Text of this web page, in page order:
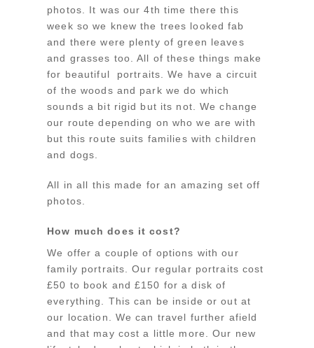
photos. It was our 4th time there this
week so we knew the trees looked fab
and there were plenty of green leaves
and grasses too. All of these things make
for beautiful portraits. We have a circuit
of the woods and park we do which
sounds a bit rigid but its not. We change
our route depending on who we are with
but this route suits families with children
and dogs.
All in all this made for an amazing set off
photos.
How much does it cost?
We offer a couple of options with our
family portraits. Our regular portraits cost
£50 to book and £150 for a disk of
everything. This can be inside or out at
our location. We can travel further afield
and that may cost a little more. Our new